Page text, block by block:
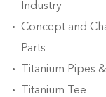
Industry
Concept and
Parts
Titanium Pipes
Titanium Tee